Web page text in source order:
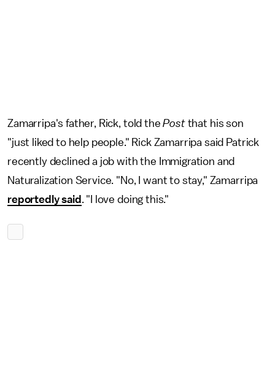
Zamarripa's father, Rick, told thePostthat his son
"just liked to help people." Rick Zamarripa said Patrick
recently declined a job with the Immigration and
Naturalization Service. "No, I want to stay," Zamarripa
reportedly said . "I love doing this."